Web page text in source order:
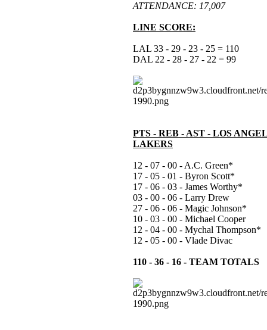
ATTENDANCE: 17,007
LINE SCORE:
LAL 33 - 29 - 23 - 25 = 110
DAL 22 - 28 - 27 - 22 = 99
PTS - REB - AST - LOS
LAKERS
12 - 07 - 00 - A.C. Green*
17 - 05 - 01 - Byron Scott*
17 - 06 - 03 - James Worthy*
03 - 00 - 06 - Larry Drew
27 - 06 - 06 - Magic Johnson*
10 - 03 - 00 - Michael Cooper
12 - 04 - 00 - Mychal Thompson*
12 - 05 - 00 - Vlade Divac
110 - 36 - 16 - TEAM TOTALS